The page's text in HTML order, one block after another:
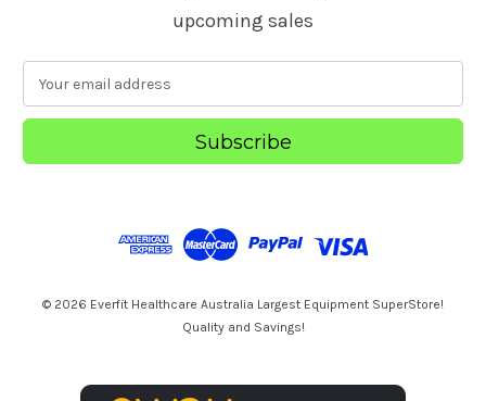
upcoming sales
a
l
© 2026 Everfit Healthcare Australia Largest Equipment SuperStore!
Quality and Savings!